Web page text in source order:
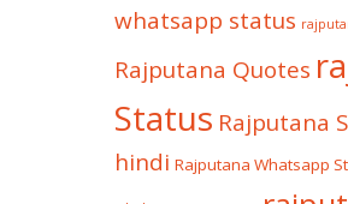
whatsapp status
Rajputana Quotes
Status Rajputana
hindi Rajputana Whatsapp